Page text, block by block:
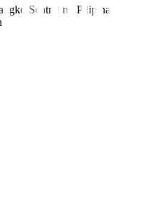
Sentral ng Pilipinas